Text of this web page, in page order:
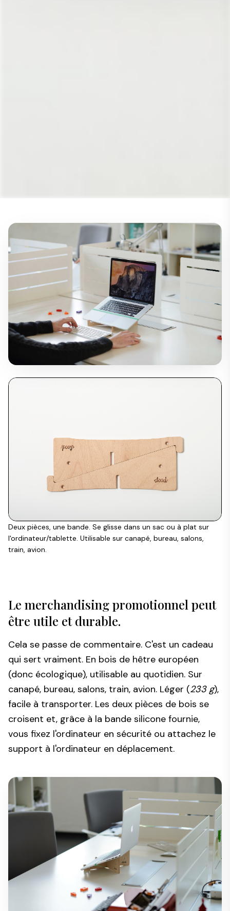
Deux pièces, une bande. Se glisse dans un sac ou à plat sur
l'ordinateur/tablette. Utilisable sur canapé, bureau, salons,
train, avion.
Le merchandising promotionnel peut
être utile et durable.
Cela se passe de commentaire. C'est un cadeau
qui sert vraiment. En bois de hêtre européen
(donc écologique), utilisable au quotidien. Sur
canapé, bureau, salons, train, avion. Léger (233 g),
facile à transporter. Les deux pièces de bois se
croisent et, grâce à la bande silicone fournie,
vous fixez l'ordinateur en sécurité ou attachez le
support à l'ordinateur en déplacement.